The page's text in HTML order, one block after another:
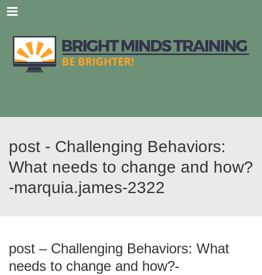
Menu
post - Challenging Behaviors:
What needs to change and how?
-marquia.james-2322
post – Challenging Behaviors: What
needs to change and how?-